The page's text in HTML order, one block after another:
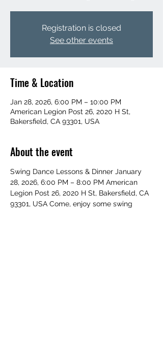
Registration is closed
See other events
Time & Location
Jan 28, 2026, 6:00 PM – 10:00 PM
American Legion Post 26, 2020 H St,
Bakersfield, CA 93301, USA
About the event
Swing Dance Lessons & Dinner January
28, 2026, 6:00 PM – 8:00 PM American
Legion Post 26, 2020 H St, Bakersfield, CA
93301, USA Come, enjoy some swing